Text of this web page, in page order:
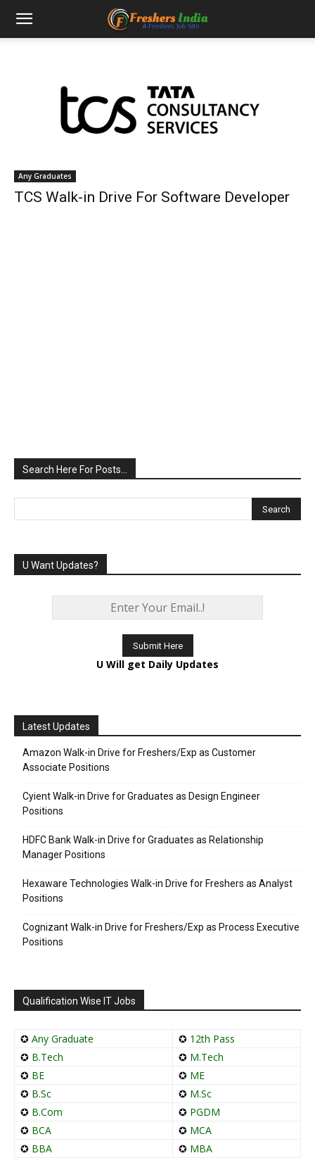
Any Graduates
TCS Walk-in Drive For Software Developer
Search Here For Posts…
U Want Updates?
U Will get Daily Updates
Latest Updates
Amazon Walk-in Drive for Freshers/Exp as Customer
Associate Positions
Cyient Walk-in Drive for Graduates as Design Engineer
Positions
HDFC Bank Walk-in Drive for Graduates as Relationship
Manager Positions
Hexaware Technologies Walk-in Drive for Freshers as Analyst
Positions
Cognizant Walk-in Drive for Freshers/Exp as Process Executive
Positions
Qualification Wise IT Jobs
✪ Any Graduate ✪ 12th Pass
✪ B.Tech ✪ M.Tech
✪ BE ✪ ME
✪ B.Sc ✪ M.Sc
✪ B.Com ✪ PGDM
✪ BCA ✪ MCA
✪ BBA ✪ MBA